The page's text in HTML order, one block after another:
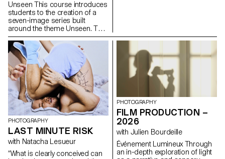
Unseen This course introduces
students to the creation of a
seven-image series built
around the theme Unseen. They
will learn to combine set
design, characters, and lighting
to produce strong, coherent
staged images. Through a
practical and technical
approach, the course develops
their ability to conceive and
manage a complete
photographic project, direct
models, work with natural and
artificial light, and collaborate
under conditions similar to
professional editorial or
commercial shoots. Students
will refine their photographic
vision while preparing for the
production methods, rather
than relying on familiar
processes, solutions, know-
how, or tried-and-true
formulas.
PHOTOGRAPHY
LAST MINUTE RISK
with Natacha Lesueur
“What is clearly conceived can
PHOTOGRAPHY
FILM PRODUCTION –
2026
with Julien Bourdeille
Événement Lumineux Through
an in-depth exploration of light